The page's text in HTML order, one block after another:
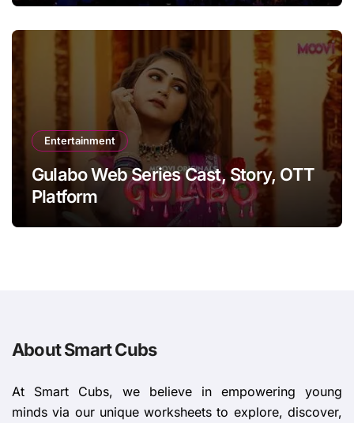
Entertainment
Gulabo Web Series Cast, Story, OTT
Platform
About Smart Cubs
At Smart Cubs, we believe in empowering young
minds via our unique worksheets to explore, discover,